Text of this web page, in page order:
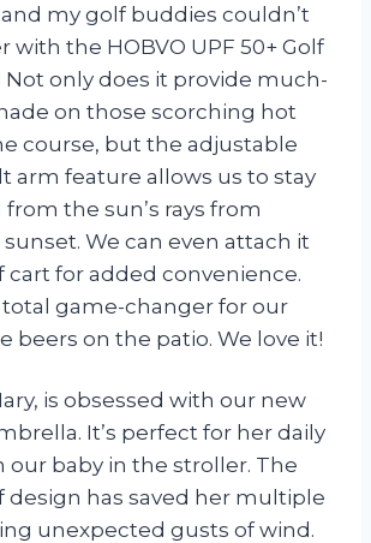
and my golf buddies couldn’t
with the HOBVO UPF 50+ Golf
only does it provide much-
on those scorching hot
course, but the adjustable
arm feature allows us to stay
the sun’s rays from
We can even attach it
cart for added convenience.
total game-changer for our
beers on the patio. We love it!
is obsessed with our new
It’s perfect for her daily
our baby in the stroller. The
design has saved her multiple
unexpected gusts of wind.